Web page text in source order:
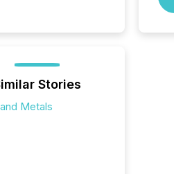
Stories
Metals